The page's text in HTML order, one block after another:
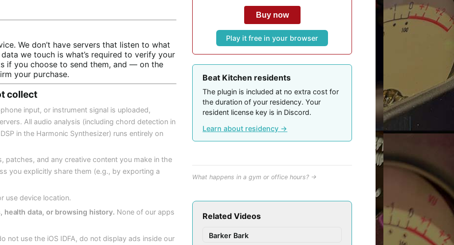
We don’t have servers that listen to what
we touch is what’s required to verify your
if you choose to send them, and — on the
your purchase.
collect
input, or instrument signal is uploaded,
All audio analysis (including chord detection in
in the Harmonic Synthesizer) runs entirely on
patches, and any creative content you make in the
you explicitly share them (e.g., by exporting a
use device location.
health data, or browsing history. None of our apps
not use the iOS IDFA, do not display ads inside our
Buy now
Play it free in your browser
Beat Kitchen residents
The plugin is included at no extra cost for
the duration of your residency. Your
resident license key is in Discord.
Learn about residency →
What happens in a gym or office hours? →
Related Videos
Barker Bark